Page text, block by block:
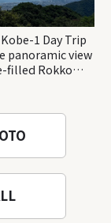
1 Day Trip
panoramic view
filled Rokko